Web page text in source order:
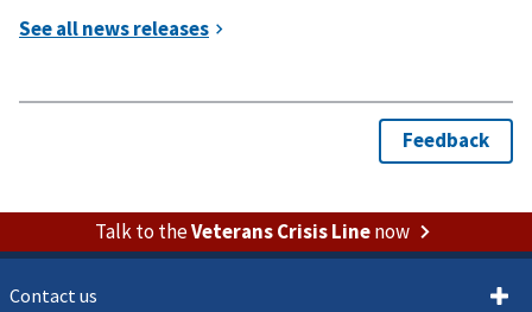
Talk to theVeterans Crisis Linenow
Contact us